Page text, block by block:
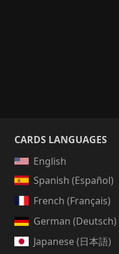
CARDS LANGUAGES
English
Spanish (Español)
French (Français)
German (Deutsch)
Japanese (日本語)